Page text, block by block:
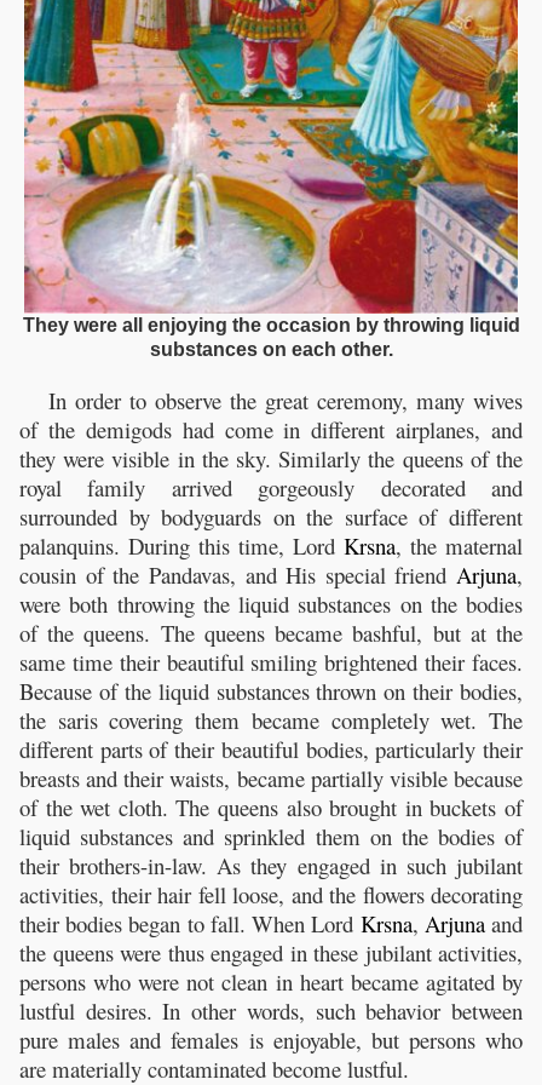
They were all enjoying the occasion by throwing liquid
substances on each other.
In order to observe the great ceremony, many wives
of the demigods had come in different airplanes, and
they were visible in the sky. Similarly the queens of the
royal family arrived gorgeously decorated and
surrounded by bodyguards on the surface of different
palanquins. During this time, Lord Krsna, the maternal
cousin of the Pandavas, and His special friend Arjuna,
were both throwing the liquid substances on the bodies
of the queens. The queens became bashful, but at the
same time their beautiful smiling brightened their faces.
Because of the liquid substances thrown on their bodies,
the saris covering them became completely wet. The
different parts of their beautiful bodies, particularly their
breasts and their waists, became partially visible because
of the wet cloth. The queens also brought in buckets of
liquid substances and sprinkled them on the bodies of
their brothers-in-law. As they engaged in such jubilant
activities, their hair fell loose, and the flowers decorating
their bodies began to fall. When Lord Krsna, Arjunaand
the queens were thus engaged in these jubilant activities,
persons who were not clean in heart became agitated by
lustful desires. In other words, such behavior between
pure males and females is enjoyable, but persons who
are materially contaminated become lustful.